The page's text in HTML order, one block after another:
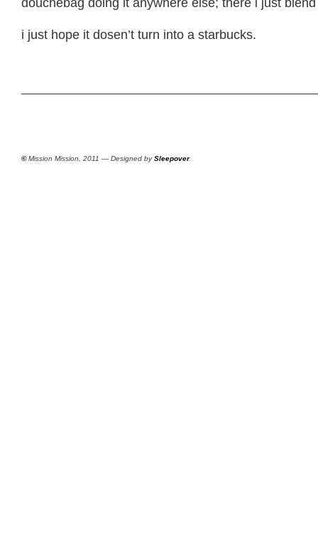
douchebag doing it anywhere else; there i just
i just hope it dosen’t turn into a starbucks.
©Mission Mission, 2011 — Designed bySleepover.